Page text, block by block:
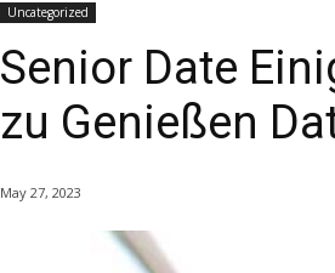
Uncategorized
Senior Date
zu Genießen
May 27, 2023